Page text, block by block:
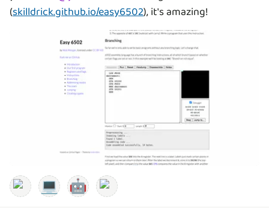
(skilldrick.github.io/easy6502), it's amazing!
💻 🤖